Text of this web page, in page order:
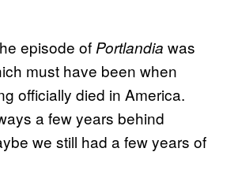
episode ofPortlandia was
must have been when
officially died in America.
a few years behind
we still had a few years of